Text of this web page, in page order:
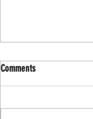
Comments